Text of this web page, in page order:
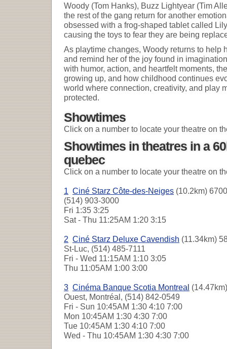
Woody (Tom Hanks), Buzz Lightyear (Tim
the rest of the gang return for another
obsessed with a frog-shaped tablet called
causing the toys to fear they are being
As playtime changes, Woody returns to help
and remind her of the joy found in
with humor, action, and heartfelt moments,
growing up, and how childhood continues
world where connection, creativity, and play
protected.
Showtimes
Click on a number to locate your theatre on
Showtimes in theatres in a
quebec
Click on a number to locate your theatre on
1 Ciné Starz Côte-des-Neiges (10.2km)
(514) 903-3000
Fri 1:35 3:25
Sat - Thu 11:25AM 1:20 3:15
2 Ciné Starz Deluxe Cavendish (11.34km)
St-Luc, (514) 485-7111
Fri - Wed 11:15AM 1:10 3:05
Thu 11:05AM 1:00 3:00
3 Cinéma Banque Scotia Montreal
Ouest, Montréal, (514) 842-0549
Fri - Sun 10:45AM 1:30 4:10 7:00
Mon 10:45AM 1:30 4:30 7:00
Tue 10:45AM 1:30 4:10 7:00
Wed - Thu 10:45AM 1:30 4:30 7:00